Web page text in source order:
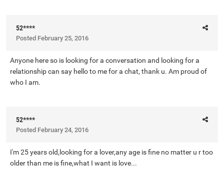
52****
Posted February 25, 2016
Anyone here so is looking for a conversation and looking for a
relationship can say hello to me for a chat, thank u. Am proud of
who I am.
52****
Posted February 24, 2016
I'm 25 years old,looking for a lover,any age is fine no matter u r too
older than me is fine,what I want is love...